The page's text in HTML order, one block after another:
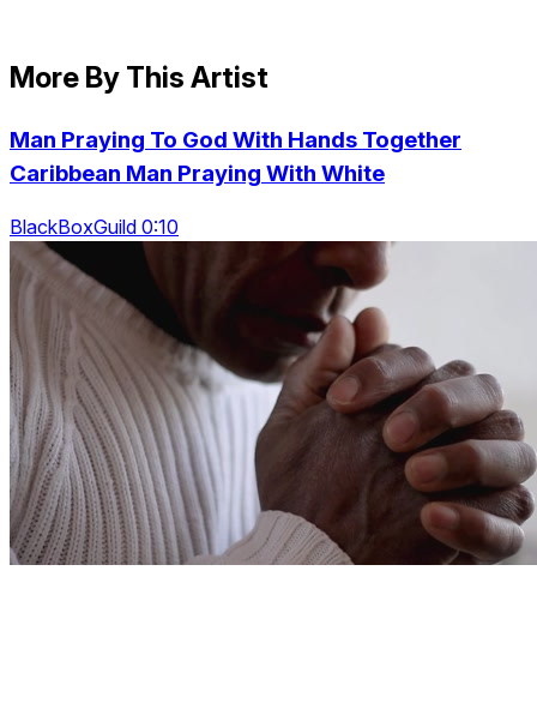
More By This Artist
Man Praying To God With Hands Together
Caribbean Man Praying With White
BlackBoxGuild 0:10